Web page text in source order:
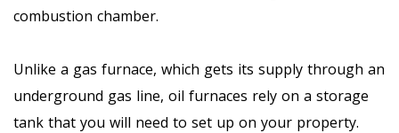
combustion chamber.
Unlike a gas furnace, which gets its supply through an
underground gas line, oil furnaces rely on a storage
tank that you will need to set up on your property.